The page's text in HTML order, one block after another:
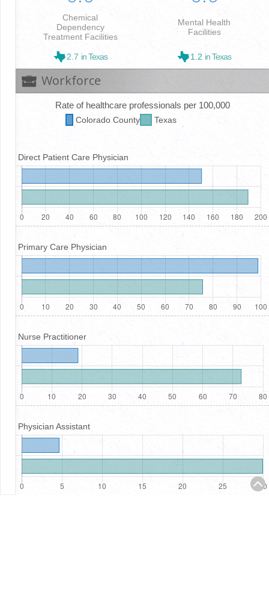
Chemical
Dependency
Treatment Facilities
2.7 in Texas
Mental Health
Facilities
1.2 in Texas
Workforce
Rate of healthcare professionals per 100,000
Colorado County Texas
Direct Patient Care Physician
Primary Care Physician
Nurse Practitioner
Physician Assistant